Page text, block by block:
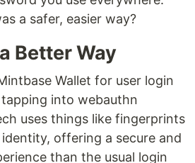
a safer, easier way?
Better Way
Wallet for user login
into webauthn
uses things like fingerprints
offering a secure and
than the usual login